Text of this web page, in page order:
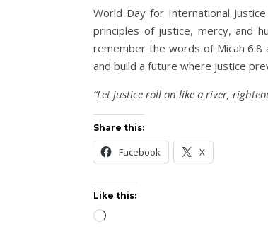
World Day for International
principles of justice, mercy, and
remember the words of Micah 6:8
and build a future where justice
“Let justice roll on like a river,
Share this:
Facebook X
Like this:
Loading…